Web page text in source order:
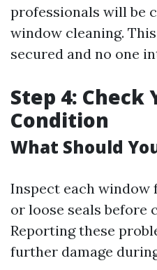
professionals will be
window cleaning.
secured and no one
Step 4: Check
Condition
What Should
Inspect each window
or loose seals before
Reporting these
further damage